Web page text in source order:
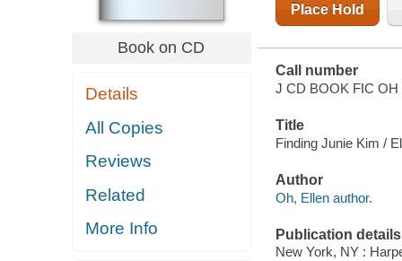
Book on CD
Details
All Copies
Reviews
Related
More Info
Place Hold
Call number
J CD BOOK FIC OH
Title
Finding Junie Kim /
Author
Oh, Ellen author.
Publication details
New York, NY :